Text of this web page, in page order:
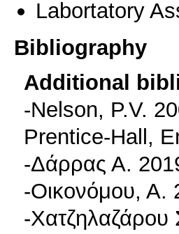
Labortatory
Bibliography
Additional
-Nelson, P.V.
Prentice-Hall,
-Δάρρας Α.
-Οικονόμου, Α.
-